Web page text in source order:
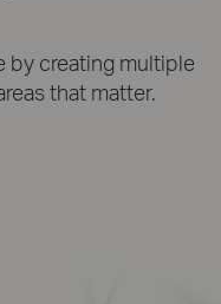
by creating multiple
that matter.